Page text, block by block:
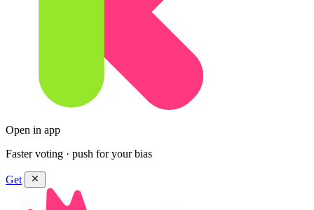
Open in app
Faster voting · push for your bias
Get